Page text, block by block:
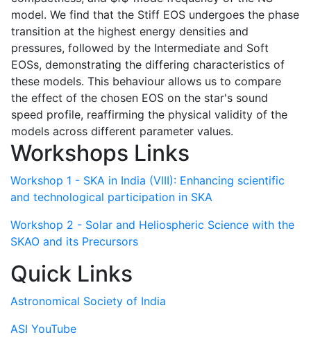
model. We find that the Stiff EOS undergoes the phase
transition at the highest energy densities and
pressures, followed by the Intermediate and Soft
EOSs, demonstrating the differing characteristics of
these models. This behaviour allows us to compare
the effect of the chosen EOS on the star's sound
speed profile, reaffirming the physical validity of the
models across different parameter values.
Workshops Links
Workshop 1 - SKA in India (VIII): Enhancing scientific
and technological participation in SKA
Workshop 2 - Solar and Heliospheric Science with the
SKAO and its Precursors
Quick Links
Astronomical Society of India
ASI YouTube